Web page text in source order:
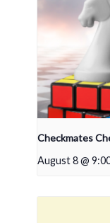
Checkmates
August 8 @